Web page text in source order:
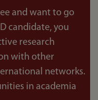
and want to go
candidate, you
research
with other
networks.
in academia